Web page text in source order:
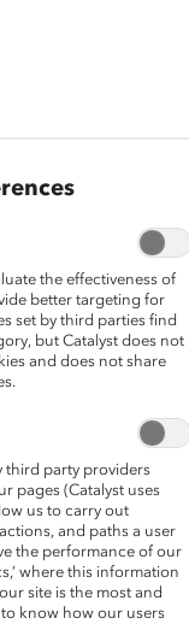
for
up without much
the defining
try?
prepares
formats, from
to respond.
24 scenario-
to create
the effectiveness of
better targeting for
set by third parties find
but Catalyst does not
and does not share
third party providers
pages (Catalyst uses
us to carry out
and paths a user
the performance of our
where this information
site is the most and
to know how our users